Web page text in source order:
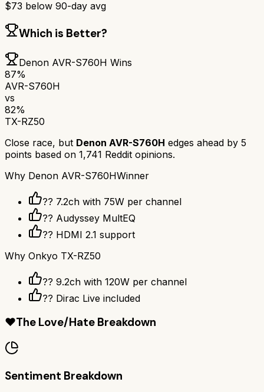
$73 below 90-day avg
Which is Better?
Denon AVR-S760H Wins
87%
AVR-S760H
vs
82%
TX-RZ50
Close race, but Denon AVR-S760H edges ahead by 5
points based on 1,741 Reddit opinions.
Why Denon AVR-S760HWinner
?? 7.2ch with 75W per channel
??️ Audyssey MultEQ
?? HDMI 2.1 support
Why Onkyo TX-RZ50
?? 9.2ch with 120W per channel
??️ Dirac Live included
❤️The Love/Hate Breakdown
Sentiment Breakdown